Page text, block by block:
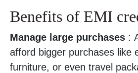
Benefits of EMI
Manage large purchases :
afford bigger purchases like
furniture, or even travel